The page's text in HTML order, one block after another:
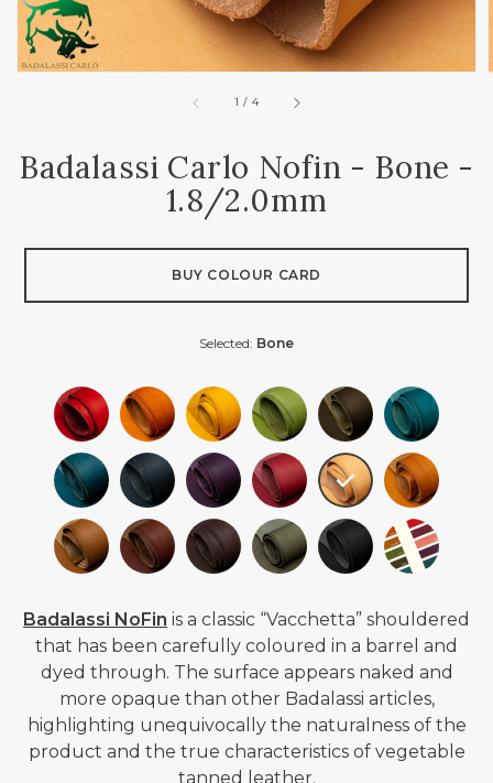
1 / of
4
Badalassi Carlo Nofin - Bone -
1.8/2.0mm
BUY COLOUR CARD
Selected: Bone
Badalassi NoFin is a classic “Vacchetta” shouldered
that has been carefully coloured in a barrel and
dyed through. The surface appears naked and
more opaque than other Badalassi articles,
highlighting unequivocally the naturalness of the
product and the true characteristics of vegetable
tanned
leather.